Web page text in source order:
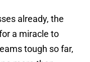
already, the
a miracle to
tough so far,